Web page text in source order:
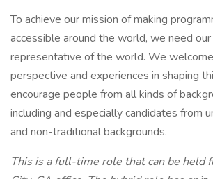
To achieve our mission of making
accessible around the world, we need
representative of the world. We
perspective and experiences in shaping
encourage people from all kinds of
including and especially candidates from
and non-traditional backgrounds.
This is a full-time role that can be held